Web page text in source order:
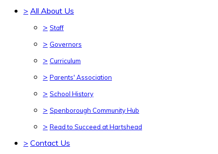
> All About Us
> Staff
> Governors
> Curriculum
> Parents' Association
> School History
> Spenborough Community Hub
> Read to Succeed at Hartshead
> Contact Us